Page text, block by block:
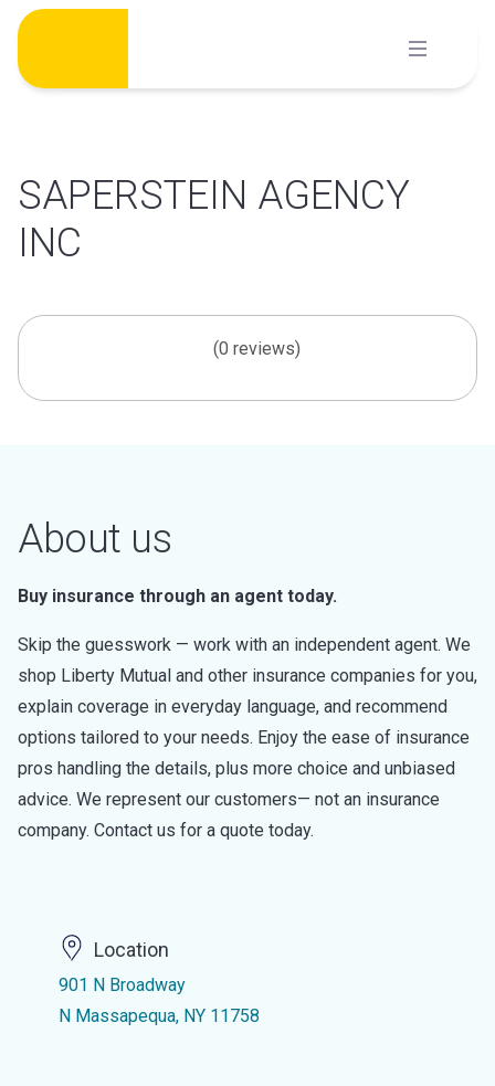
Skip
content
SAPERSTEIN AGENCY
INC
(0 reviews)
About us
Buy insurance through an agent today.
Skip the guesswork — work with an independent agent. We
shop Liberty Mutual and other insurance companies for you,
explain coverage in everyday language, and recommend
options tailored to your needs. Enjoy the ease of insurance
pros handling the details, plus more choice and unbiased
advice. We represent our customers— not an insurance
company. Contact us for a quote today.
Location
901 N Broadway
N Massapequa, NY 11758